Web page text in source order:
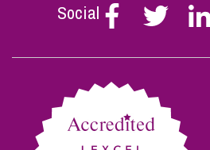
Social
Follow
Stephen
on
Follow
Stephen
on